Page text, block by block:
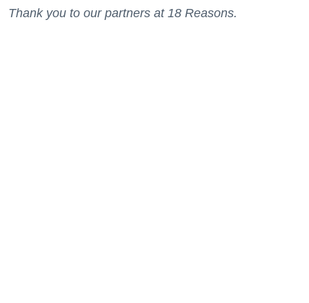
Thank you to our partners at 18 Reasons.